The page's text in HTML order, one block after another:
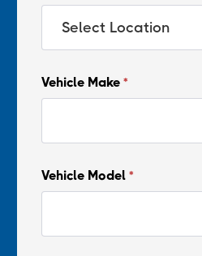
Vehicle Make *
Vehicle Model *